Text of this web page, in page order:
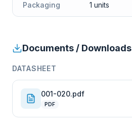
Packaging 1 units
Documents / Downloads
DATASHEET
001-020.pdf
PDF